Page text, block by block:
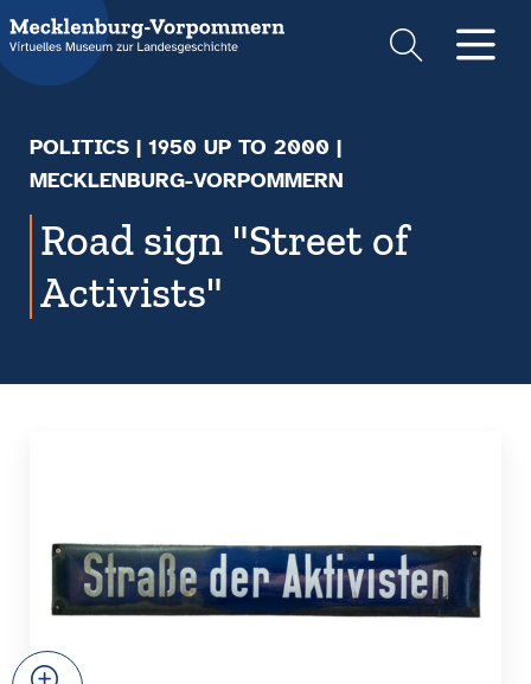
Suche
POLITICS | 1950 UP TO 2000 |
MECKLENBURG-VORPOMMERN
Road sign "Street of
Activists"
Zoom